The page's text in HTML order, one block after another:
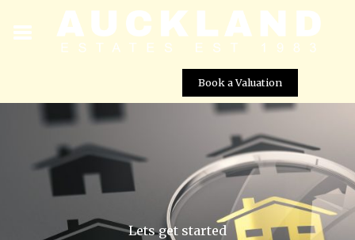
Book a Valuation
Lets get started